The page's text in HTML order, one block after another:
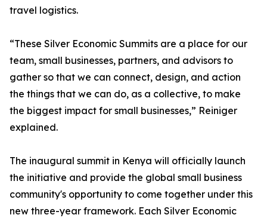
travel logistics.
“These Silver Economic Summits are a place for our
team, small businesses, partners, and advisors to
gather so that we can connect, design, and action
the things that we can do, as a collective, to make
the biggest impact for small businesses,” Reiniger
explained.
The inaugural summit in Kenya will officially launch
the initiative and provide the global small business
community's opportunity to come together under this
new three-year framework. Each Silver Economic